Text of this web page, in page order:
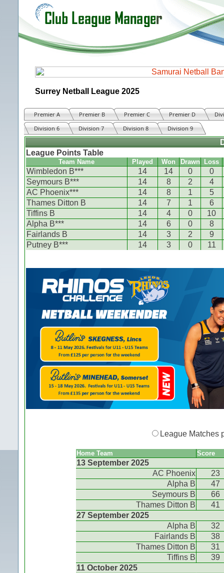
Surrey Netball League 2025
Premier A Premier B Premier C Premier D
Division 6
Division 7 Division 8 Division 9
League Points Table
Team Name Played Won Drawn Loss
Wimbledon B*** 14 14 0
0
Seymours B***
14 8 2
4
AC Phoenix***
14 8 1
5
Thames Ditton B
14 7 1
6
Tiffins B
14 4 0
10
Alpha B***
14 6 0
8
Fairlands B
14 3 2
9
Putney B***
14 3 0 11
League Matches
Home Team Score
13 September 2025
AC Phoenix
23
Alpha B
47
Seymours B
66
Thames Ditton B
41
27 September 2025
Alpha B
32
Fairlands B
38
Thames Ditton B
31
Tiffins B
39
11 October 2025